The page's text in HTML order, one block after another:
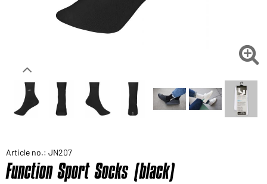
Would you like to order goods for your private use?
Path to our end user shop

Article no.: JN207
Function Sport Socks (black)